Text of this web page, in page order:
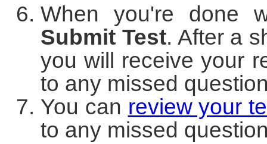
When you're done
Submit Test. After a
you will receive your
to any missed
You can review your
to any missed